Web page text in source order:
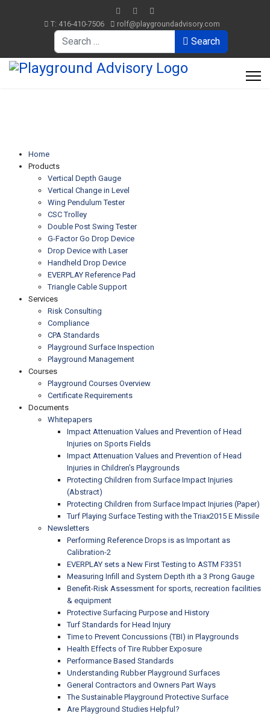
T: 416-410-7506 rolf@playgroundadvisory.com
Search
Home
Products
Vertical Depth Gauge
Vertical Change in Level
Wing Pendulum Tester
CSC Trolley
Double Post Swing Tester
G-Factor Go Drop Device
Drop Device with Laser
Handheld Drop Device
EVERPLAY Reference Pad
Triangle Cable Support
Services
Risk Consulting
Compliance
CPA Standards
Playground Surface Inspection
Playground Management
Courses
Playground Courses Overview
Certificate Requirements
Documents
Whitepapers
Impact Attenuation Values and Prevention of Head
Injuries on Sports Fields
Impact Attenuation Values and Prevention of Head
Injuries in Children’s Playgrounds
Protecting Children from Surface Impact Injuries
(Abstract)
Protecting Children from Surface Impact Injuries (Paper)
Turf Playing Surface Testing with the Triax2015 E Missile
Newsletters
Performing Reference Drops is as Important as
Calibration-2
EVERPLAY sets a New First Testing to ASTM F3351
Measuring Infill and System Depth ith a 3 Prong Gauge
Benefit-Risk Assessment for sports, recreation facilities
& equipment
Protective Surfacing Purpose and History
Turf Standards for Head Injury
Time to Prevent Concussions (TBI) in Playgrounds
Health Effects of Tire Rubber Exposure
Performance Based Standards
Understanding Rubber Playground Surfaces
General Contractors and Owners Part Ways
The Sustainable Playground Protective Surface
Are Playground Studies Helpful?